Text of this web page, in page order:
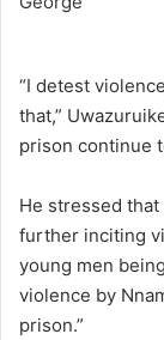
“I detest
that,”
prison continue
He stressed
further inciting
young men
violence by
prison.”